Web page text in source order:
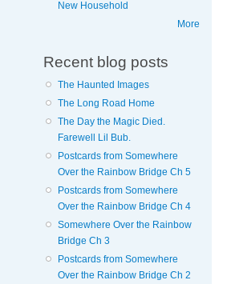
New Household
More
Recent blog posts
The Haunted Images
The Long Road Home
The Day the Magic Died.
Farewell Lil Bub.
Postcards from Somewhere
Over the Rainbow Bridge Ch 5
Postcards from Somewhere
Over the Rainbow Bridge Ch 4
Somewhere Over the Rainbow
Bridge Ch 3
Postcards from Somewhere
Over the Rainbow Bridge Ch 2